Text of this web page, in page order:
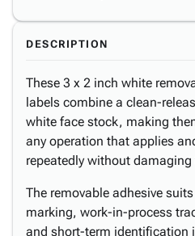
DESCRIPTION
These 3 x 2 inch white
labels combine a clean-
white face stock, making
any operation that applies
repeatedly without
The removable adhesive
marking, work-in-process
and short-term identification